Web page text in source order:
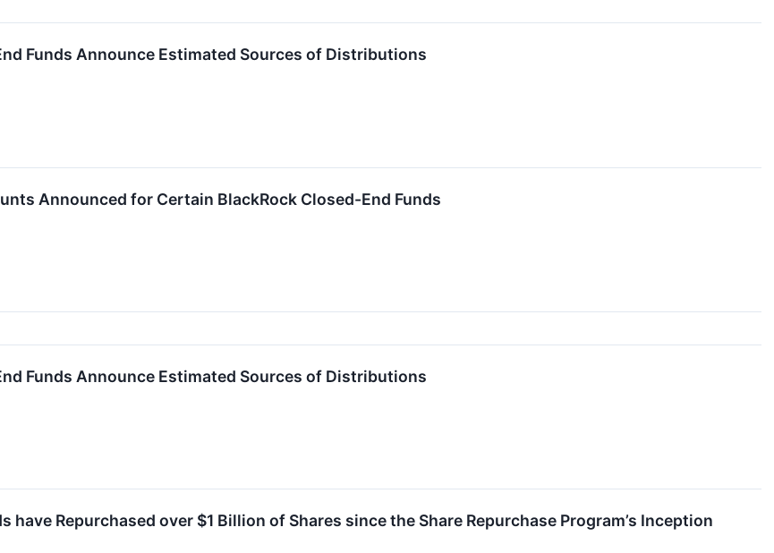
Funds Announce Estimated Sources of Distributions
Announced for Certain BlackRock Closed-End Funds
Funds Announce Estimated Sources of Distributions
have Repurchased over $1 Billion of Shares since the Share Repurchase Program’s Inception